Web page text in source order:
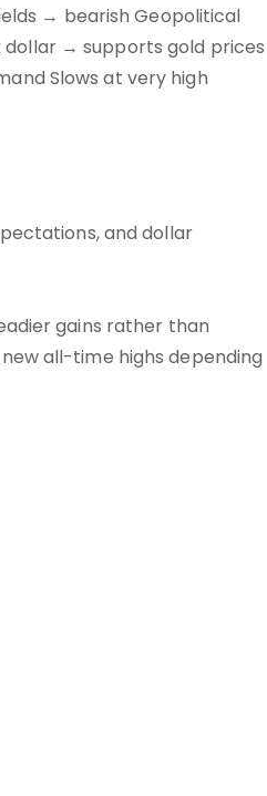
→ bearish Geopolitical
dollar → supports gold prices
Slows at very high
and dollar
gains rather than
all-time highs depending